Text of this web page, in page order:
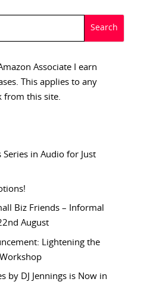
Associate I earn
This applies to any
from this site.
in Audio for Just
Biz Friends – Informal
August
Lightening the
by DJ Jennings is Now in